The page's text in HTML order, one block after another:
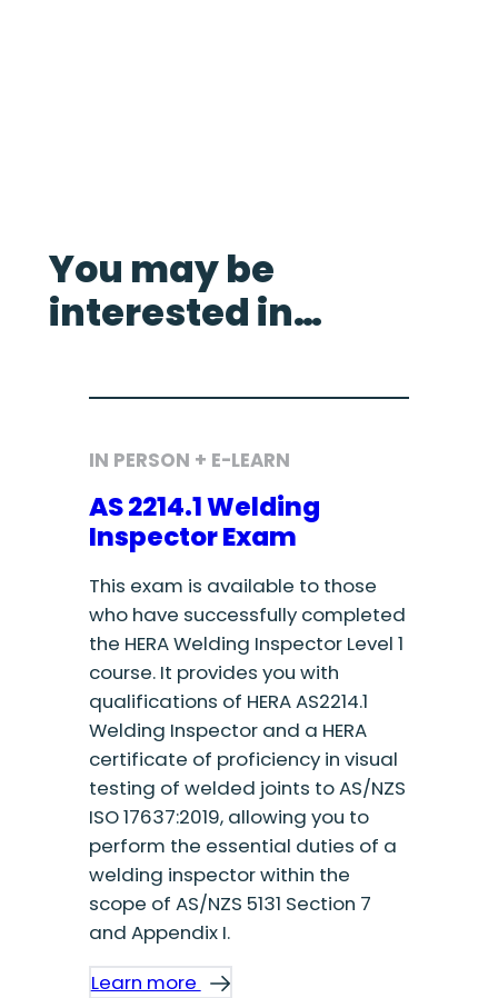
You may be
interested in…
IN PERSON + E-LEARN
AS 2214.1 Welding
Inspector Exam
This exam is available to those
who have successfully completed
the HERA Welding Inspector Level 1
course. It provides you with
qualifications of HERA AS2214.1
Welding Inspector and a HERA
certificate of proficiency in visual
testing of welded joints to AS/NZS
ISO 17637:2019, allowing you to
perform the essential duties of a
welding inspector within the
scope of AS/NZS 5131 Section 7
and Appendix I.
Learn more